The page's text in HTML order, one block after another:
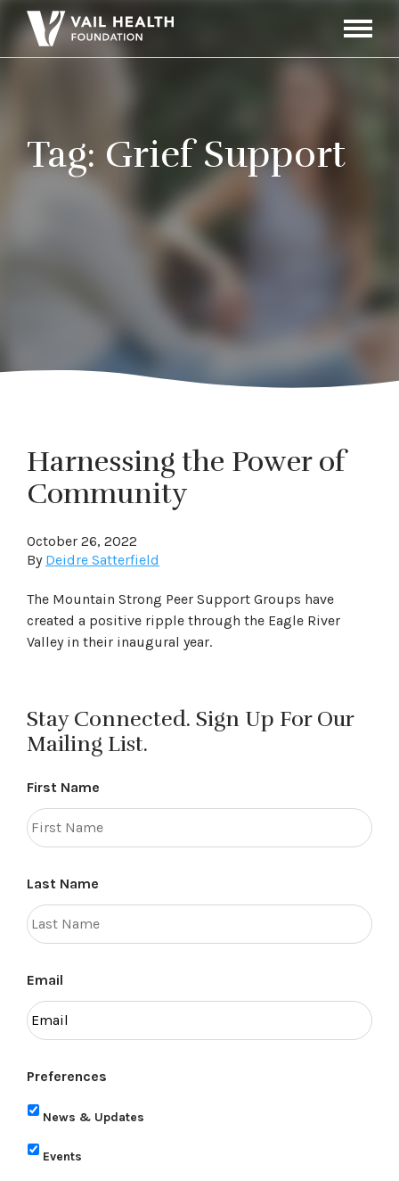
Toggle
Tag: Grief Support
Harnessing the Power of
Community
October 26, 2022
By Deidre Satterfield
The Mountain Strong Peer Support Groups have
created a positive ripple through the Eagle River
Valley in their inaugural year.
Stay Connected. Sign Up For Our
Mailing List.
First Name
Last Name
Email
Preferences
News & Updates
Events